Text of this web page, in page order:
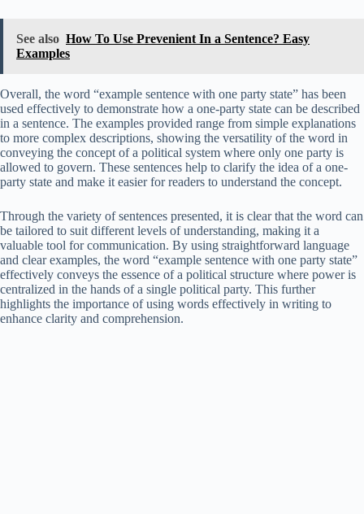
See also How To Use Prevenient In a Sentence? Easy
Examples
Overall, the word “example sentence with one party state” has been
used effectively to demonstrate how a one-party state can be described
in a sentence. The examples provided range from simple explanations
to more complex descriptions, showing the versatility of the word in
conveying the concept of a political system where only one party is
allowed to govern. These sentences help to clarify the idea of a one-
party state and make it easier for readers to understand the concept.
Through the variety of sentences presented, it is clear that the word can
be tailored to suit different levels of understanding, making it a
valuable tool for communication. By using straightforward language
and clear examples, the word “example sentence with one party state”
effectively conveys the essence of a political structure where power is
centralized in the hands of a single political party. This further
highlights the importance of using words effectively in writing to
enhance clarity and comprehension.